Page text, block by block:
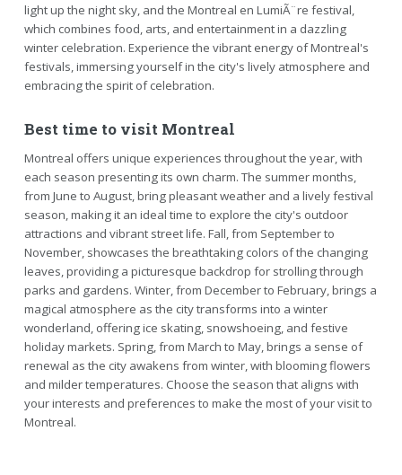
light up the night sky, and the Montreal en LumiÃ¨re festival,
which combines food, arts, and entertainment in a dazzling
winter celebration. Experience the vibrant energy of Montreal's
festivals, immersing yourself in the city's lively atmosphere and
embracing the spirit of celebration.
Best time to visit Montreal
Montreal offers unique experiences throughout the year, with
each season presenting its own charm. The summer months,
from June to August, bring pleasant weather and a lively festival
season, making it an ideal time to explore the city's outdoor
attractions and vibrant street life. Fall, from September to
November, showcases the breathtaking colors of the changing
leaves, providing a picturesque backdrop for strolling through
parks and gardens. Winter, from December to February, brings a
magical atmosphere as the city transforms into a winter
wonderland, offering ice skating, snowshoeing, and festive
holiday markets. Spring, from March to May, brings a sense of
renewal as the city awakens from winter, with blooming flowers
and milder temperatures. Choose the season that aligns with
your interests and preferences to make the most of your visit to
Montreal.